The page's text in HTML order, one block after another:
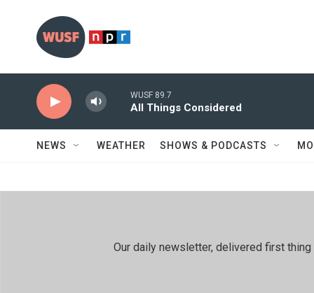
WUSF 89.7
All Things Considered
NEWS WEATHER SHOWS & PODCASTS
Our daily newsletter, delivered first